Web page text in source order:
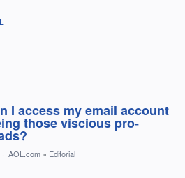
I access my email account
those viscious pro-
· AOL.com » Editorial